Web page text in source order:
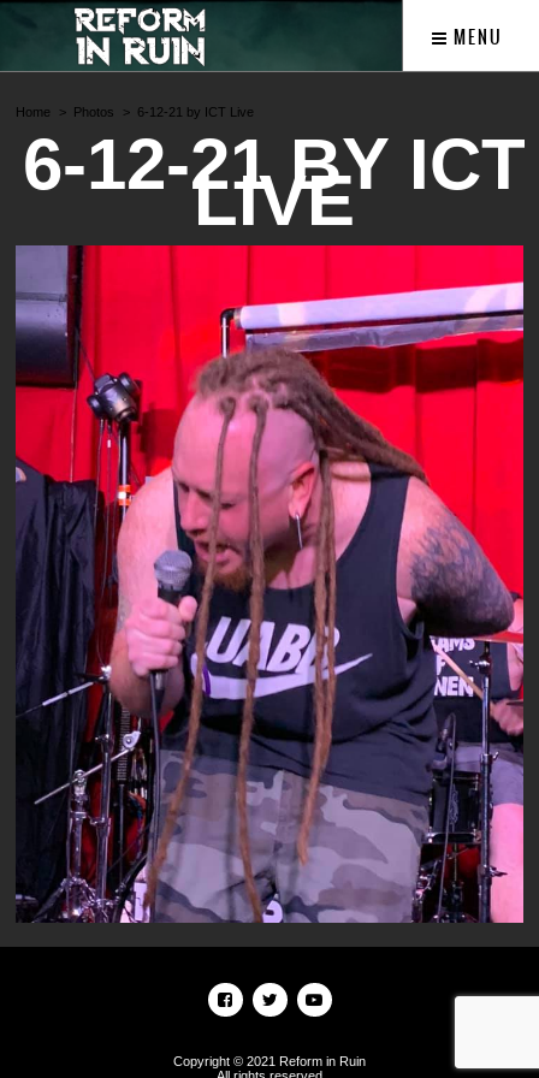
MENU
Home Photos 6-12-21 by ICT Live
6-12-21 BY ICT
LIVE
Copyright © 2021 Reform in Ruin